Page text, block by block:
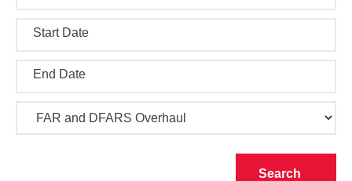
Start Date
End Date